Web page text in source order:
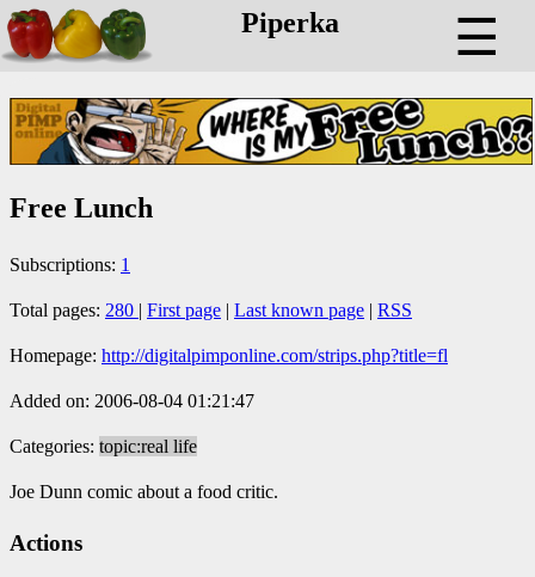
Piperka ☰
Free Lunch
Subscriptions: 1
Total pages: 280 | First page | Last known page | RSS
Homepage: http://digitalpimponline.com/strips.php?title=fl
Added on: 2006-08-04 01:21:47
Categories: topic:real life
Joe Dunn comic about a food critic.
Actions